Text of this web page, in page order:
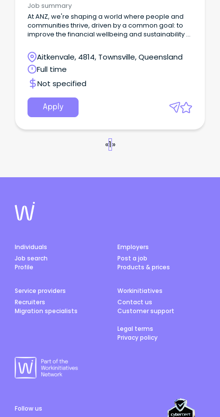
Job summary
At ANZ, we're shaping a world where people and
communities thrive, driven by a common goal: to
improve the financial wellbeing and sustainability of
Aitkenvale, 4814, Townsville, Queensland
Full time
Not specified
Apply
«1»
Individuals
Job search
Profile
Employers
Post a job
Products & prices
Service providers
Recruiters
Migration specialists
Workinitiatives
Contact us
Customer support
Legal terms
Privacy policy
Follow us